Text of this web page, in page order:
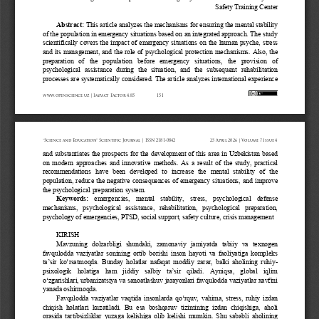
Safety Training Center
Abstract: This article analyzes the mechanisms for ensuring the mental stability
of the population in emergency situations based on an integrated approach. The study
scientifically  covers  the  impact  of  emergency  situations  on  the  human psyche,  stress
and  its  management,  and  the  role  of  psychological  protection  mechanisms.  Also,  the
preparation   of   the   population   before   emergency   situations,   the   provision   of
psychological  assistance  during   the  situation,  and  the  subsequent  rehabilitation
processes are systematically considered. The article analyzes international experience
www.openscience.uz | Impact Factor 4.85 151
and  substantiates  the  prospects  for  the  development  of  this  area  in  Uzbekistan  based
on  modern  approaches  and  innovative  methods.  As  a  result  of  the  study,  practical
recommendations   have   been   developed   to   increase   the   mental   stability   of   the
population,  reduce  the  negative  consequences  of  emergency  situations,  and  improve
the psychological preparation system.
Keywords:
emergencies,   mental   stability,   stress,   psychological   defense
mechanisms,   psychological   assistance,   rehabilitation,   psychological   preparation,
psychology of emergencies, PTSD, social support, safety culture, crisis management
KIRISH
Mavzuning   dolzarbligi   shundaki,   zamonaviy   jamiyatda   tabiiy   va   texnogen
favqulodda  vaziyatlar  sonining  ortib  borishi  inson  hayoti  va  faoliyatiga  kompleks
ta’sir ko‘rsatmoqda. Bunday holatlar nafaqat moddiy zarar, balki aholining ruhiy-
psixologik  holatiga  ham  jiddiy  salbiy  ta’sir  qiladi.  Ayniqsa,  global  iqlim
o‘zgarishlari, urbanizatsiya va sanoatlashuv jarayonlari favqulodda vaziyatlar xavfini
yanada oshirmoqda.
Favqulodda vaziyatlar vaqtida insonlarda qo‘rquv, vahima, stress, ruhiy izdan
chiqish  holatlari  kuzatiladi.  Bu  esa  boshqaruv  tizimining  izdan  chiqishiga,  aholi
orasida  tartibsizliklar  yuzaga  kelishiga  olib  kelishi  mumkin.  Shu  sababli  aholining
“Science and Education” Scientific Journal | ISSN 2181-0842 25 April 2026 | Volume 7 Issue 4